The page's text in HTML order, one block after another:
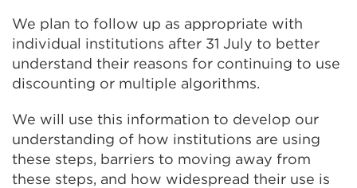
We plan to follow up as appropriate with
individual institutions after 31 July to better
understand their reasons for continuing to use
discounting or multiple algorithms.
We will use this information to develop our
understanding of how institutions are using
these steps, barriers to moving away from
these steps, and how widespread their use is